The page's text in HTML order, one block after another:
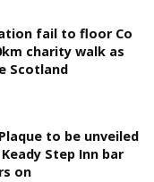
fail to floor Co
charity walk as
Scotland
to be unveiled
Step Inn bar
on